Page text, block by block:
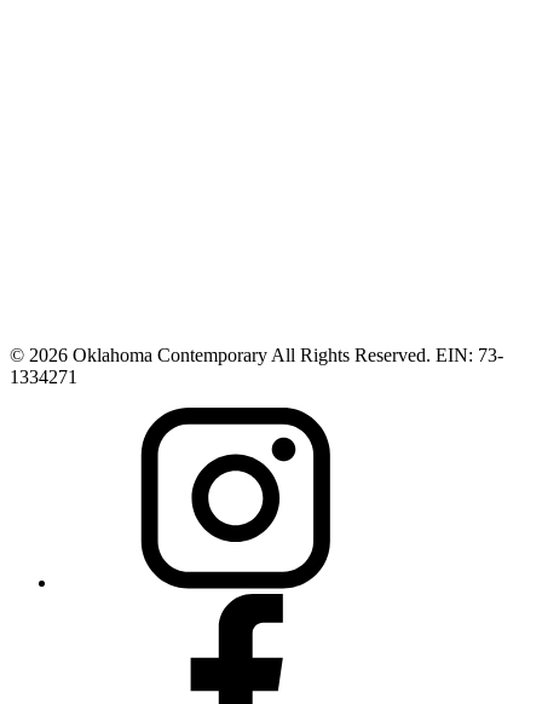
© 2026 Oklahoma Contemporary All Rights Reserved. EIN: 73-
1334271